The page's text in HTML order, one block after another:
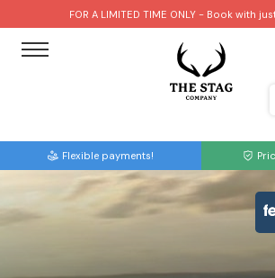
FOR A LIMITED TIME ONLY - Book with
Flexible payments!
Brighton
Bristol
Amsterdam
Barcelona
Paintball
Bubble Football